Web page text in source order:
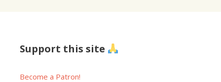
Support this site
Become a Patron!